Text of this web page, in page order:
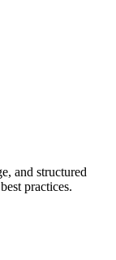
and structured
practices.